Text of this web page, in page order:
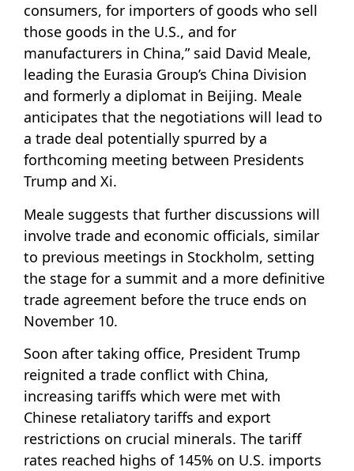
consumers, for importers of goods who sell
those goods in the U.S., and for
manufacturers in China,” said David Meale,
leading the Eurasia Group’s China Division
and formerly a diplomat in Beijing. Meale
anticipates that the negotiations will lead to
a trade deal potentially spurred by a
forthcoming meeting between Presidents
Trump and Xi.
Meale suggests that further discussions will
involve trade and economic officials, similar
to previous meetings in Stockholm, setting
the stage for a summit and a more definitive
trade agreement before the truce ends on
November 10.
Soon after taking office, President Trump
reignited a trade conflict with China,
increasing tariffs which were met with
Chinese retaliatory tariffs and export
restrictions on crucial minerals. The tariff
rates reached highs of 145% on U.S. imports